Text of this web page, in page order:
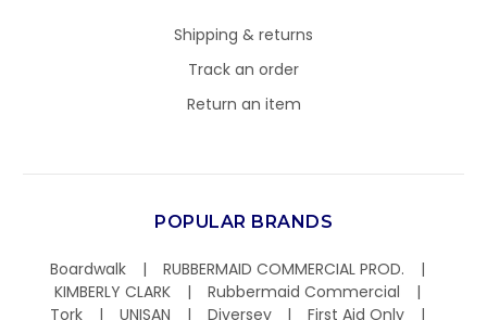
Shipping & returns
Track an order
Return an item
POPULAR BRANDS
Boardwalk
RUBBERMAID COMMERCIAL PROD.
KIMBERLY CLARK
Rubbermaid Commercial
Tork
UNISAN Diversey First Aid Only